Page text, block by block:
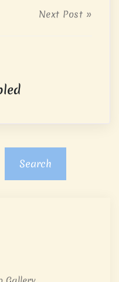
Next Post »
Search